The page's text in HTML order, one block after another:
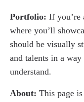
Portfolio: If you’re
where you’ll
should be visually
and talents in a
understand.
About: This page